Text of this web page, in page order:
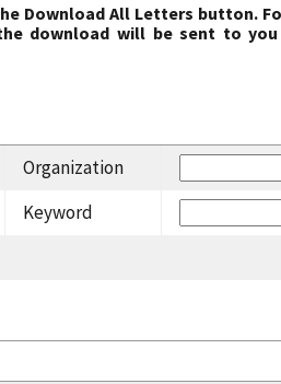
Download All Letters button.
download will be sent to
Organization
Keyword